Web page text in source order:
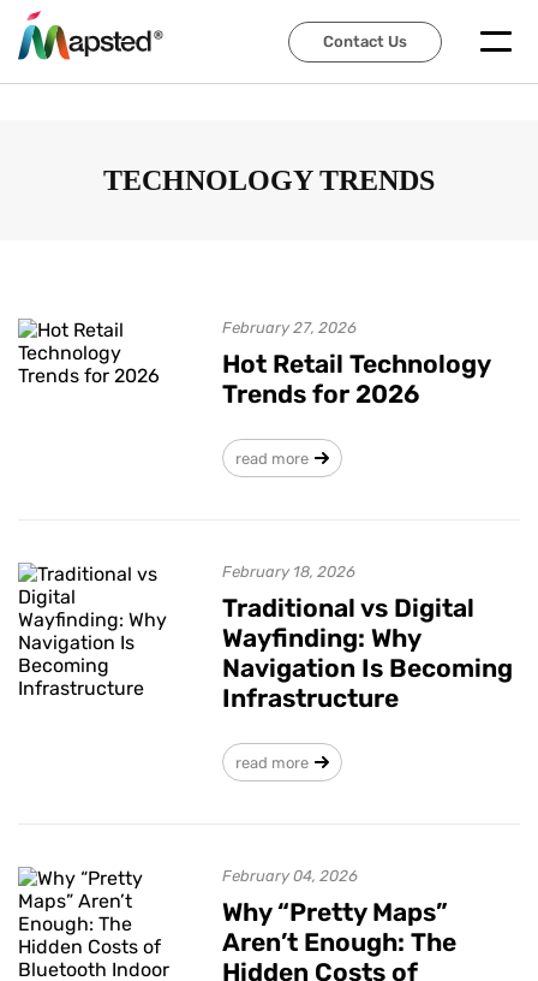
Contact Us
Contact Us
TECHNOLOGY TRENDS
February 27, 2026
Hot Retail Technology
Trends for 2026
read more
February 18, 2026
Traditional vs Digital
Wayfinding: Why
Navigation Is Becoming
Infrastructure
read more
February 04, 2026
Why “Pretty Maps”
Aren’t Enough: The
Hidden Costs of